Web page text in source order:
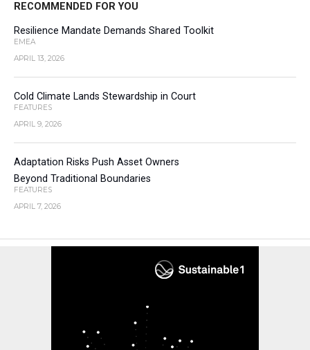
RECOMMENDED FOR YOU
Resilience Mandate Demands Shared Toolkit
EMEA
APRIL 13, 2026
Cold Climate Lands Stewardship in Court
FEATURES
APRIL 9, 2026
Adaptation Risks Push Asset Owners
Beyond Traditional Boundaries
FEATURES
APRIL 7, 2026